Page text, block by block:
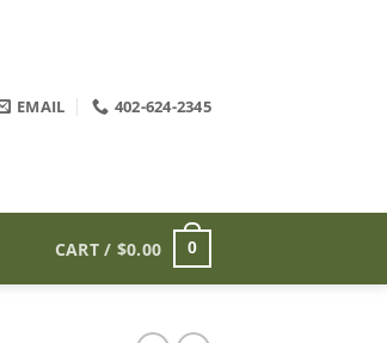
EMAIL 402-624-2345
CART / $0.00 0